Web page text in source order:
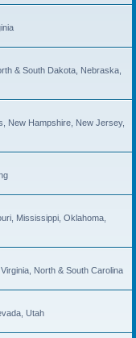
& South Dakota, Nebraska,
New Hampshire, New Jersey,
Mississippi, Oklahoma,
North & South Carolina
Utah